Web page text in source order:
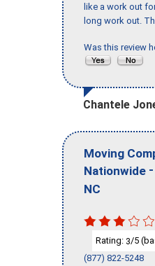
like a work out
long work out.
Was this review
Chantele
Moving
Nationwide -
NC
Rating: 3/5
(877) 822-5248